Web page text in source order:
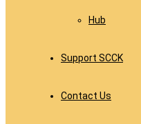
Hub
Support SCCK
Contact Us